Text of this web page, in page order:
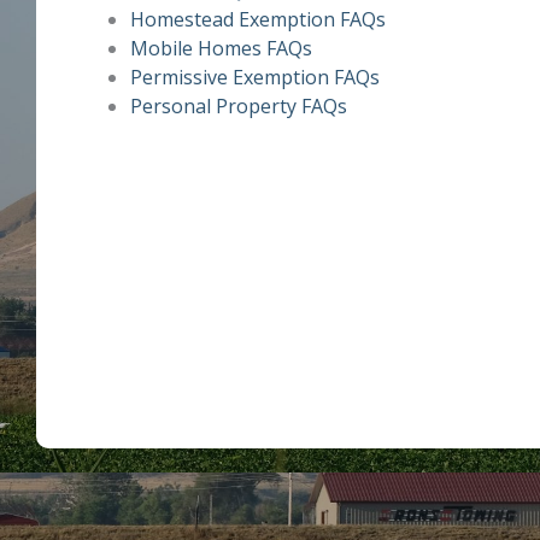
Homestead Exemption FAQs
Mobile Homes FAQs
Permissive Exemption FAQs
Personal Property FAQs